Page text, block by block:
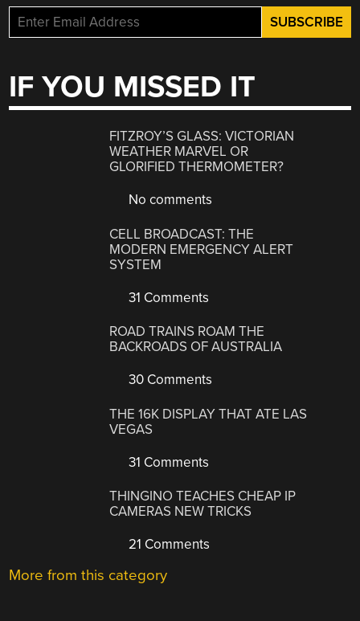
IF YOU MISSED IT
FITZROY’S GLASS: VICTORIAN
WEATHER MARVEL OR
GLORIFIED THERMOMETER?
No comments
CELL BROADCAST: THE
MODERN EMERGENCY ALERT
SYSTEM
31 Comments
ROAD TRAINS ROAM THE
BACKROADS OF AUSTRALIA
30 Comments
THE 16K DISPLAY THAT ATE LAS
VEGAS
31 Comments
THINGINO TEACHES CHEAP IP
CAMERAS NEW TRICKS
21 Comments
More from this category